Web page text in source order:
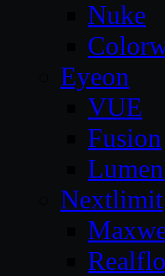
Nuke
Eyeon
VUE
Fusion
Nextlimit